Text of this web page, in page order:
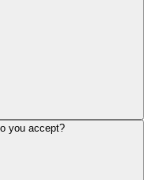
you accept?